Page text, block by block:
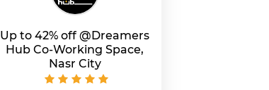
Up to 42% off @Dreamers
Hub Co-Working Space,
Nasr City